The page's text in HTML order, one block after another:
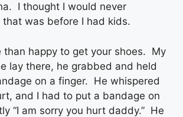
I thought I would never
was before I had kids.
happy to get your shoes. My
lay there, he grabbed and held
on a finger. He whispered
and I had to put a bandage on
“I am sorry you hurt daddy.” He